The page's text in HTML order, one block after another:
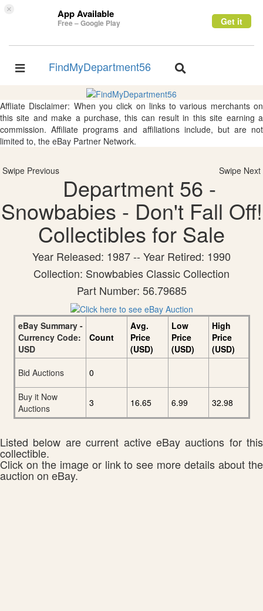
× App Available
Free – Google Play Get it
Toggle
FindMyDepartment56
Toggle
Affliate Disclaimer: When you click on links to various merchants on
this site and make a purchase, this can result in this site earning a
commission. Affiliate programs and affiliations include, but are not
limited to, the eBay Partner Network.
Swipe Previous Swipe Next
Department 56 -
Snowbabies - Don't Fall Off!
Collectibles for Sale
Year Released: 1987 -- Year Retired: 1990
Collection: Snowbabies Classic Collection
Part Number: 56.79685
eBay Summary -
Currency Code:
USD
Count
Avg.
Price
(USD)
Low
Price
(USD)
High
Price
(USD)
Bid Auctions
0
Buy it Now
Auctions
3 16.65 6.99 32.98
Listed below are current active eBay auctions for this
collectible.
Click on the image or link to see more details about the
auction on eBay.